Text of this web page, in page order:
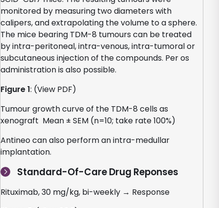
monitored by measuring two diameters with
calipers, and extrapolating the volume to a sphere.
The mice bearing TDM-8 tumours can be treated
by intra-peritoneal, intra-venous, intra-tumoral or
subcutaneous injection of the compounds. Per os
administration is also possible.
Figure 1: (View PDF)
Tumour growth curve of the TDM-8 cells as
xenograft Mean ± SEM (n=10; take rate 100%)
Antineo can also perform an intra-medullar
implantation.
Standard-Of-Care Drug Reponses
Rituximab, 30 mg/kg, bi-weekly → Response